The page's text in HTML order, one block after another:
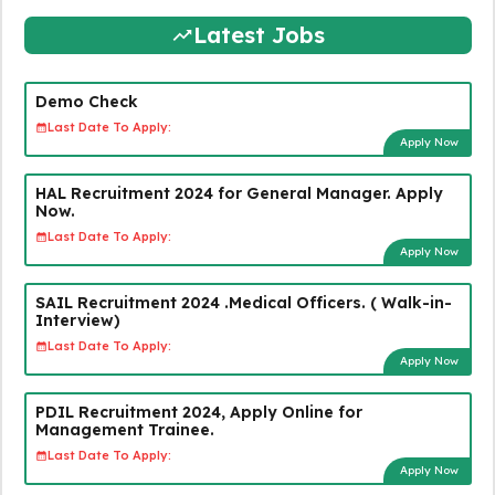
Latest Jobs
Demo Check
Last Date To Apply:
Apply Now
HAL Recruitment 2024 for General Manager. Apply
Now.
Last Date To Apply:
Apply Now
SAIL Recruitment 2024 .Medical Officers. ( Walk-in-
Interview)
Last Date To Apply:
Apply Now
PDIL Recruitment 2024, Apply Online for
Management Trainee.
Last Date To Apply:
Apply Now